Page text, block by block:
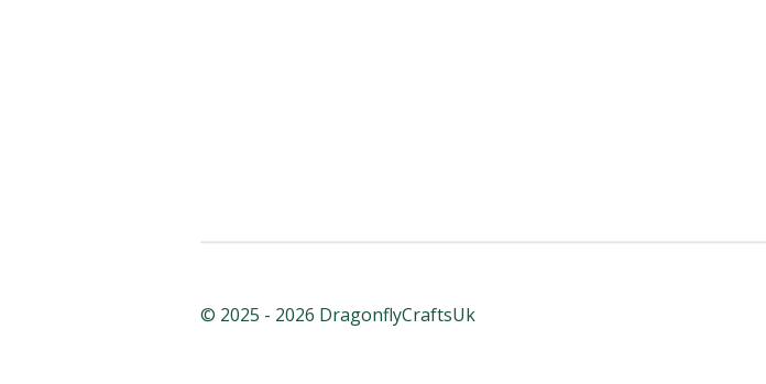
© 2025 - 2026 DragonflyCraftsUk